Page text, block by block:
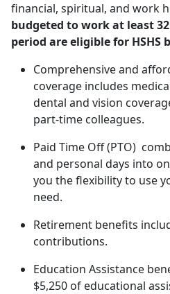
financial, spiritual, and work
budgeted to work at least
period are eligible for HSHS
Comprehensive and
coverage includes
dental and vision
part-time colleagues.
Paid Time Off (PTO)
and personal days into
you the flexibility to use
need.
Retirement benefits
contributions.
Education Assistance
$5,250 of educational